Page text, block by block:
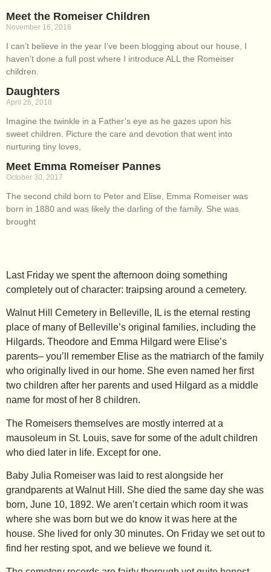
Meet the Romeiser Children
November 16, 2018
I can’t believe in the year I’ve been blogging about our house, I
haven’t done a full post where I introduce ALL the Romeiser
children.
Daughters
April 26, 2018
Imagine the twinkle in a Father’s eye as he gazes upon his
sweet children. Picture the care and devotion that went into
nurturing tiny loves,
Meet Emma Romeiser Pannes
October 30, 2017
The second child born to Peter and Elise, Emma Romeiser was
born in 1880 and was likely the darling of the family. She was
brought
Last Friday we spent the afternoon doing something
completely out of character: traipsing around a cemetery.
Walnut Hill Cemetery in Belleville, IL is the eternal resting
place of many of Belleville’s original families, including the
Hilgards. Theodore and Emma Hilgard were Elise’s
parents– you’ll remember Elise as the matriarch of the family
who originally lived in our home. She even named her first
two children after her parents and used Hilgard as a middle
name for most of her 8 children.
The Romeisers themselves are mostly interred at a
mausoleum in St. Louis, save for some of the adult children
who died later in life. Except for one.
Baby Julia Romeiser was laid to rest alongside her
grandparents at Walnut Hill. She died the same day she was
born, June 10, 1892. We aren’t certain which room it was
where she was born but we do know it was here at the
house. She lived for only 30 minutes. On Friday we set out to
find her resting spot, and we believe we found it.